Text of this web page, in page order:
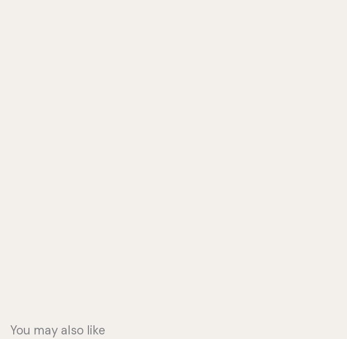
You may also like